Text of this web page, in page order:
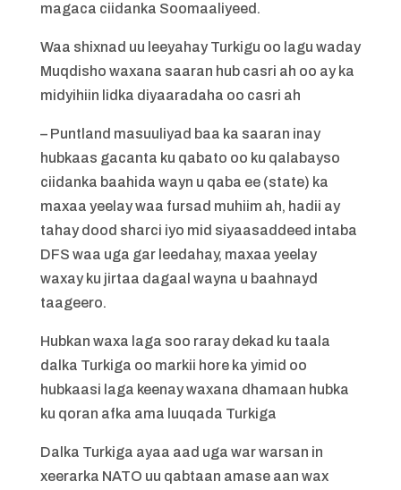
magaca ciidanka Soomaaliyeed.
Waa shixnad uu leeyahay Turkigu oo lagu waday
Muqdisho waxana saaran hub casri ah oo ay ka
midyihiin lidka diyaaradaha oo casri ah
– Puntland masuuliyad baa ka saaran inay
hubkaas gacanta ku qabato oo ku qalabayso
ciidanka baahida wayn u qaba ee (state) ka
maxaa yeelay waa fursad muhiim ah, hadii ay
tahay dood sharci iyo mid siyaasaddeed intaba
DFS waa uga gar leedahay, maxaa yeelay
waxay ku jirtaa dagaal wayna u baahnayd
taageero.
Hubkan waxa laga soo raray dekad ku taala
dalka Turkiga oo markii hore ka yimid oo
hubkaasi laga keenay waxana dhamaan hubka
ku qoran afka ama luuqada Turkiga
Dalka Turkiga ayaa aad uga war warsan in
xeerarka NATO uu qabtaan amase aan wax